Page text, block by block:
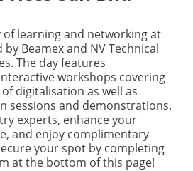
of learning and networking at
by Beamex and NV Technical
The day features
workshops covering
digitalisation as well as
sessions and demonstrations.
experts, enhance your
and enjoy complimentary
your spot by completing
at the bottom of this page!